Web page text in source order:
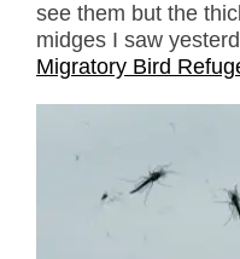
see them but the
midges I saw
Migratory Bird